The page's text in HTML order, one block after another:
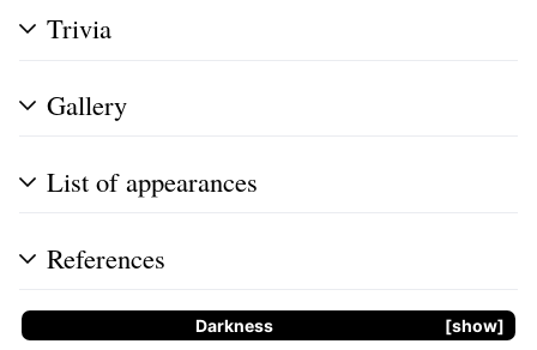
Trivia
Gallery
List of appearances
References
show
Darkness